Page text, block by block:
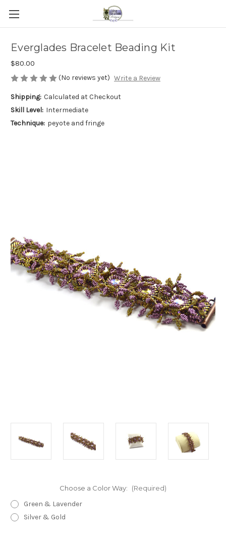
Everglades Bracelet Beading Kit
$80.00
(No reviews yet) Write a Review
Shipping: Calculated at Checkout
Skill Level: Intermediate
Technique: peyote and fringe
Choose a Color Way: (Required)
Green & Lavender
Silver & Gold